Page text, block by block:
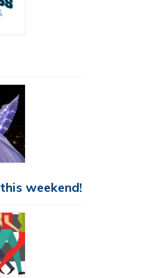
weekend!